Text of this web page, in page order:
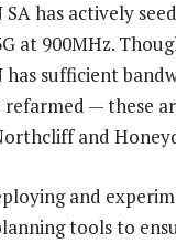
SA has actively
at 900MHz.
has sufficient
refarmed — these
and
and
tools to